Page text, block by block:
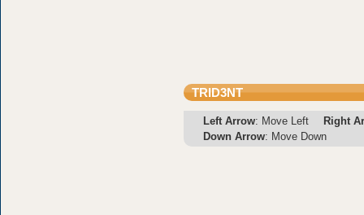
TRID3NT
Left Arrow: Move Left
Right
Down Arrow: Move Down